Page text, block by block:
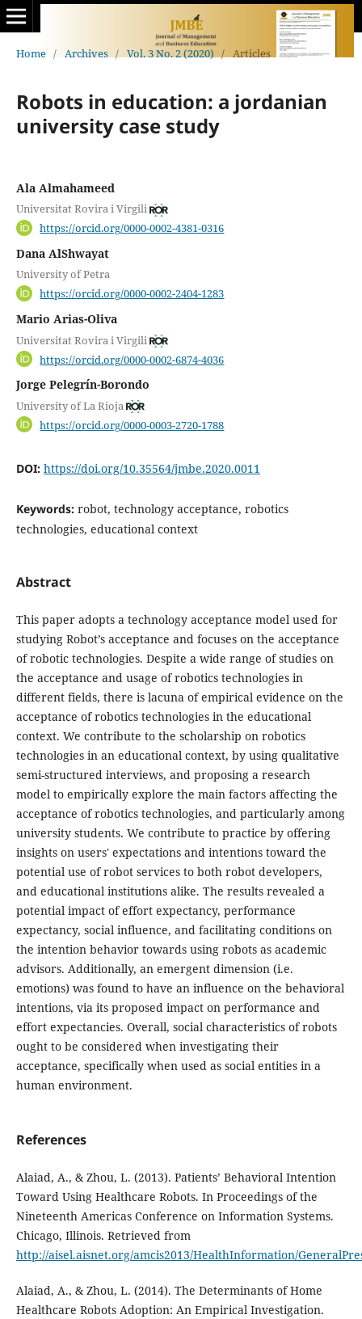
Home / Archives / Vol. 3 No. 2 (2020) / Articles
Robots in education: a jordanian
university case study
Ala Almahameed
Universitat Rovira i Virgili
https://orcid.org/0000-0002-4381-0316
Dana AlShwayat
University of Petra
https://orcid.org/0000-0002-2404-1283
Mario Arias-Oliva
Universitat Rovira i Virgili
https://orcid.org/0000-0002-6874-4036
Jorge Pelegrín-Borondo
University of La Rioja
https://orcid.org/0000-0003-2720-1788
DOI: https://doi.org/10.35564/jmbe.2020.0011
Keywords: robot, technology acceptance, robotics
technologies, educational context
Abstract
This paper adopts a technology acceptance model used for
studying Robot’s acceptance and focuses on the acceptance
of robotic technologies. Despite a wide range of studies on
the acceptance and usage of robotics technologies in
different fields, there is lacuna of empirical evidence on the
acceptance of robotics technologies in the educational
context. We contribute to the scholarship on robotics
technologies in an educational context, by using qualitative
semi-structured interviews, and proposing a research
model to empirically explore the main factors affecting the
acceptance of robotics technologies, and particularly among
university students. We contribute to practice by offering
insights on users' expectations and intentions toward the
potential use of robot services to both robot developers,
and educational institutions alike. The results revealed a
potential impact of effort expectancy, performance
expectancy, social influence, and facilitating conditions on
the intention behavior towards using robots as academic
advisors. Additionally, an emergent dimension (i.e.
emotions) was found to have an influence on the behavioral
intentions, via its proposed impact on performance and
effort expectancies. Overall, social characteristics of robots
ought to be considered when investigating their
acceptance, specifically when used as social entities in a
human environment.
References
Alaiad, A., & Zhou, L. (2013). Patients’ Behavioral Intention
Toward Using Healthcare Robots. In Proceedings of the
Nineteenth Americas Conference on Information Systems.
Chicago, Illinois. Retrieved from
http://aisel.aisnet.org/amcis2013/HealthInformation/
Alaiad, A., & Zhou, L. (2014). The Determinants of Home
Healthcare Robots Adoption: An Empirical Investigation.